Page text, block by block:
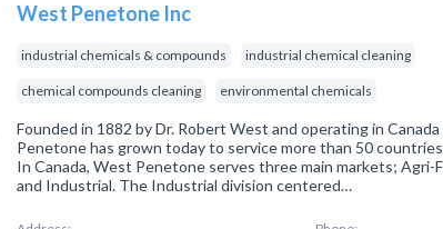
West Penetone Inc
industrial chemicals & compounds industrial chemical cleaning
chemical compounds cleaning environmental chemicals
Founded in 1882 by Dr. Robert West and operating in
Penetone has grown today to service more than 50
In Canada, West Penetone serves three main markets; Agri-
and Industrial. The Industrial division centered…